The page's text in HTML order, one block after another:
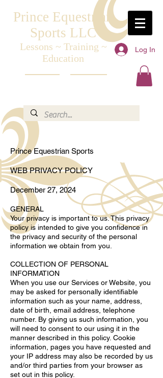
Prince Equestrian
Sports LLC
Lessons ~ Training ~
Education
Log In
Prince Equestrian Sports
WEB PRIVACY POLICY
December 27, 2024
GENERAL
Your privacy is important to us. This privacy
policy is intended to give you confidence in
the privacy and security of the personal
information we obtain from you.
COLLECTION OF PERSONAL
INFORMATION
When you use our Services or Website, you
may be asked for personally identifiable
information such as your name, address,
date of birth, email address, telephone
number. By giving us such information, you
will need to consent to our using it in the
manner described in this policy. Cookie
information, pages you have requested and
your IP address may also be recorded by us
and/or third parties from your browser as
set out in this policy.